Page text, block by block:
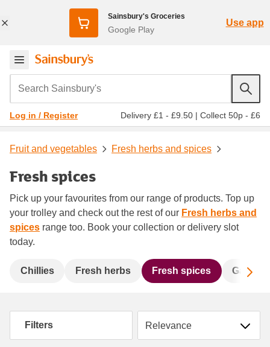
Sainsbury's Groceries
Google Play
Use app
Search Sainsbury's
Log in / Register Delivery £1 - £9.50 | Collect 50p - £6
Fruit and vegetables Fresh herbs and spices
Fresh spices
Pick up your favourites from our range of products. Top up
your trolley and check out the rest of our Fresh herbs and
spices range too. Book your collection or delivery slot
today.
Chillies Fresh herbs Fresh spices Garlic
Filters Sort by